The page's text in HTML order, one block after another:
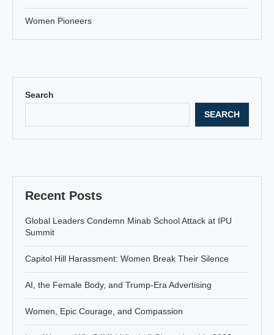
Search
SEARCH
Recent Posts
Global Leaders Condemn Minab School Attack at IPU
Summit
Capitol Hill Harassment: Women Break Their Silence
AI, the Female Body, and Trump-Era Advertising
Women, Epic Courage, and Compassion
Women Pioneers